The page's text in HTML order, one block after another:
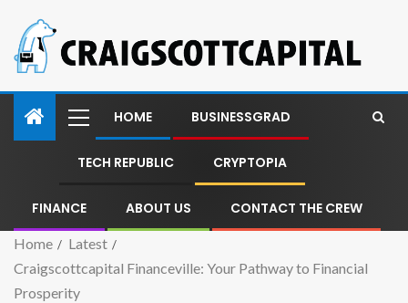
HOME BUSINESSGRAD
TECH REPUBLIC CRYPTOPIA
FINANCE ABOUT US CONTACT THE CREW
Home
Latest
Craigscottcapital Financeville: Your Pathway to Financial
Prosperity